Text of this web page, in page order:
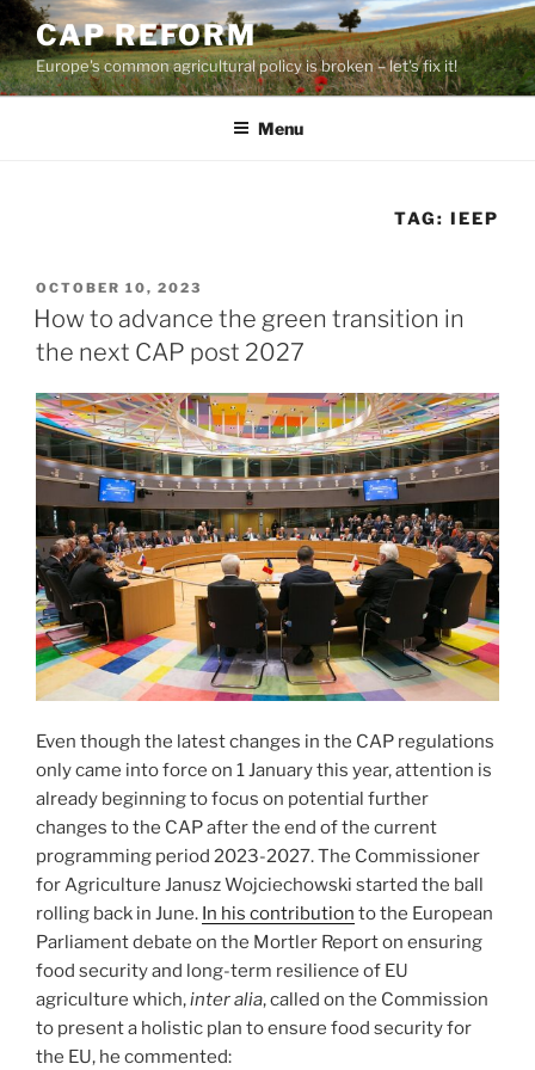
Skip
to
content
CAP REFORM
Europe's common agricultural policy is broken – let's fix it!
Menu
TAG:IEEP
POSTED
ON
OCTOBER 10, 2023
How to advance the green transition in
the next CAP post 2027
Even though the latest changes in the CAP regulations
only came into force on 1 January this year, attention is
already beginning to focus on potential further
changes to the CAP after the end of the current
programming period 2023-2027. The Commissioner
for Agriculture Janusz Wojciechowski started the ball
rolling back in June. In his contribution to the European
Parliament debate on the Mortler Report on ensuring
food security and long-term resilience of EU
agriculture which,inter alia, called on the Commission
to present a holistic plan to ensure food security for
the EU, he commented: